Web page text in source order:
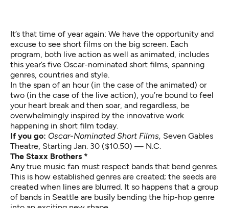
It’s that time of year again: We have the opportunity and
excuse to see short films on the big screen. Each
program, both live action as well as animated, includes
this year’s five Oscar-nominated short films, spanning
genres, countries and style.
In the span of an hour (in the case of the animated) or
two (in the case of the live action), you’re bound to feel
your heart break and then soar, and regardless, be
overwhelmingly inspired by the innovative work
happening in short film today.
If you go: Oscar-Nominated Short Films, Seven Gables
Theatre, Starting Jan. 30 ($10.50) — N.C.
The Staxx Brothers *
Any true music fan must respect bands that bend genres.
This is how established genres are created; the seeds are
created when lines are blurred. It so happens that a group
of bands in Seattle are busily bending the hip-hop genre